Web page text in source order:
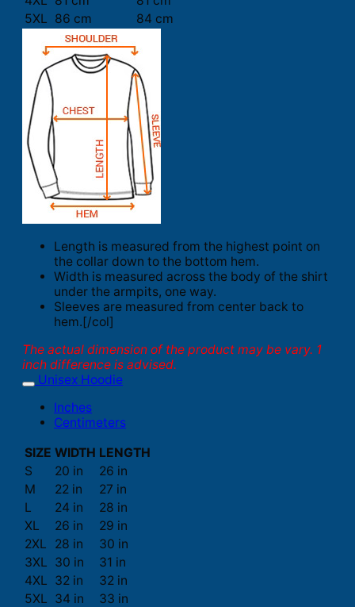
5XL 86 cm 84 cm
Length is measured from the highest point on
the collar down to the bottom hem.
Width is measured across the body of the shirt
under the armpits, one way.
Sleeves are measured from center back to
hem.[/col]
The actual dimension of the product may be vary. 1
inch difference is advised.
Unisex Hoodie
Inches
Centimeters
SIZE WIDTH LENGTH
S
20 in
26 in
M
22 in
27 in
L
24 in
28 in
XL
26 in
29 in
2XL
28 in
30 in
3XL 30 in
31 in
4XL 32 in
32 in
5XL 34 in 33 in